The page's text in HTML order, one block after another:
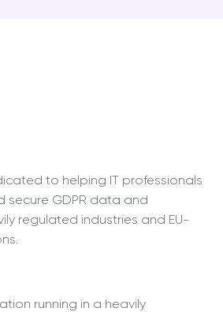
to helping IT professionals
secure GDPR data and
regulated industries and EU-
running in a heavily